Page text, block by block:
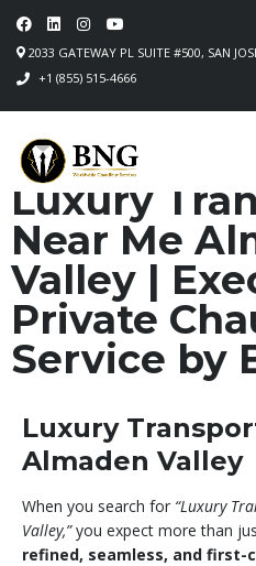
2033 GATEWAY PL SUITE #500, SAN
+1 (855) 515-4666
Luxury
Near Me
Valley |
Private
Service by
Luxury
Almaden Valley
When you search for “Luxury
Valley,”you expect more than
refined, seamless, and first-